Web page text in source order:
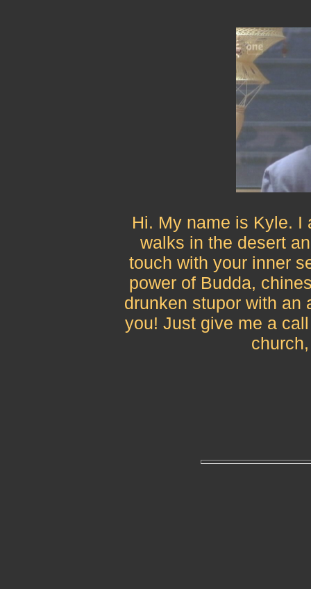
Hi. My name is Kyle. I
walks in the desert
touch with your inner
power of Budda,
drunken stupor with an
you! Just give me a